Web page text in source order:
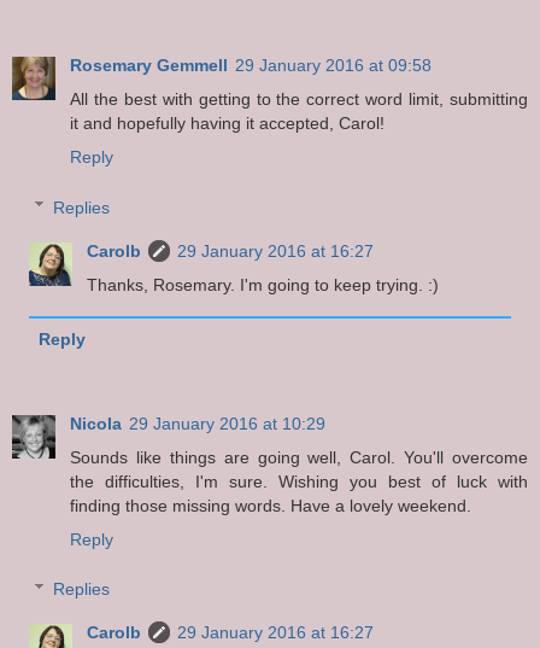
Rosemary Gemmell 29 January 2016 at 09:58
All the best with getting to the correct word limit, submitting
it and hopefully having it accepted, Carol!
Reply
Replies
Carolb
29 January 2016 at 16:27
Thanks, Rosemary. I'm going to keep trying. :)
Reply
Nicola 29 January 2016 at 10:29
Sounds like things are going well, Carol. You'll overcome
the difficulties, I'm sure. Wishing you best of luck with
finding those missing words. Have a lovely weekend.
Reply
Replies
Carolb
29 January 2016 at 16:27